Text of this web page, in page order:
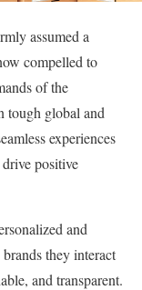
assumed a
compelled to
of the
tough global and
experiences
positive
and
they interact
and transparent.